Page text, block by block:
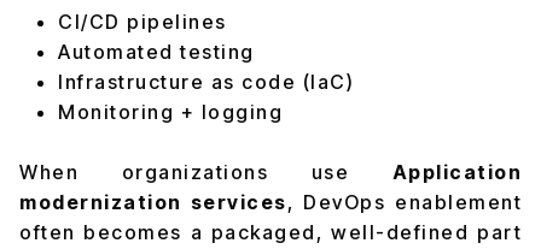
CI/CD pipelines
Automated testing
Infrastructure as code (IaC)
Monitoring + logging
When organizations use Application
modernization services, DevOps enablement
often becomes a packaged, well-defined part